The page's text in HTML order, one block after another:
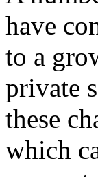
have
to a
private
these
which